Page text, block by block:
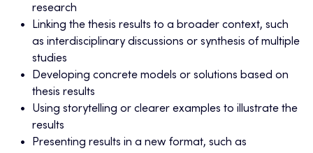
research
Linking the thesis results to a broader context, such
as interdisciplinary discussions or synthesis of multiple
studies
Developing concrete models or solutions based on
thesis results
Using storytelling or clearer examples to illustrate the
results
Presenting results in a new format, such as